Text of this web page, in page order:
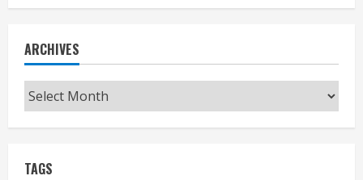
ARCHIVES
Archives
TAGS